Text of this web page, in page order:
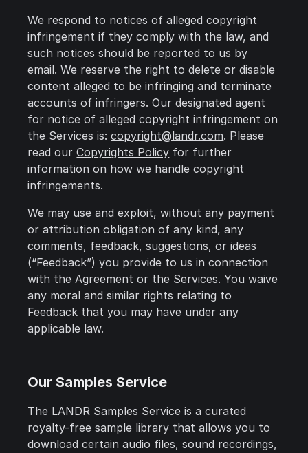
We respond to notices of alleged copyright
infringement if they comply with the law, and
such notices should be reported to us by
email. We reserve the right to delete or disable
content alleged to be infringing and terminate
accounts of infringers. Our designated agent
for notice of alleged copyright infringement on
the Services is:copyright@landr.com. Please
read ourCopyrights Policy for further
information on how we handle copyright
infringements.
We may use and exploit, without any payment
or attribution obligation of any kind, any
comments, feedback, suggestions, or ideas
(“Feedback”) you provide to us in connection
with the Agreement or the Services. You waive
any moral and similar rights relating to
Feedback that you may have under any
applicable law.
Our Samples Service
The LANDR Samples Service is a curated
royalty-free sample library that allows you to
download certain audio files, sound recordings,